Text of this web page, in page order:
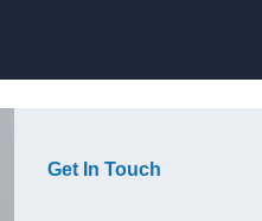
Get In Touch